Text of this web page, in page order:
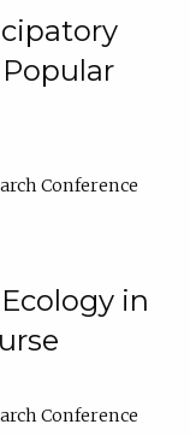
Popular
Conference
in
Conference